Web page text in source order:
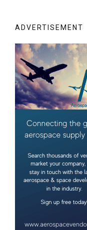
ADVERTISEMENT